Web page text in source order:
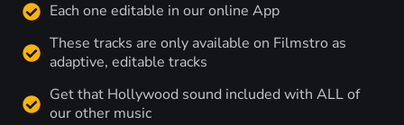
Each one editable in our online App
These tracks are only available on Filmstro as
adaptive, editable tracks
Get that Hollywood sound included with ALL of
our other music